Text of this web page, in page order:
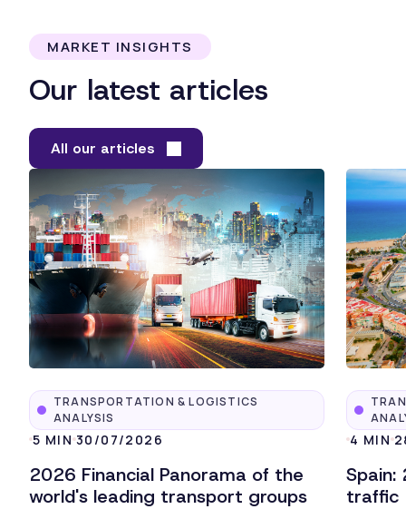
MARKET INSIGHTS
Our latest articles
All our articles
TRANSPORTATION & LOGISTICS
ANALYSIS
5 MIN 30/07/2026
2026 Financial Panorama of the
world's leading transport groups
4 MIN
traffic